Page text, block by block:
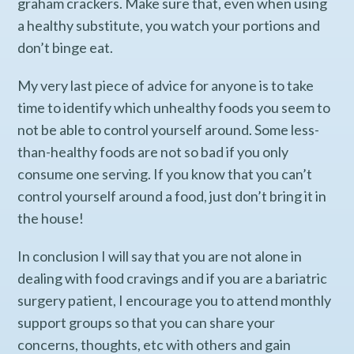
a healthy substitute, you watch your portions and
don’t binge eat.
My very last piece of advice for anyone is to take
time to identify which unhealthy foods you seem to
not be able to control yourself around. Some less-
than-healthy foods are not so bad if you only
consume one serving. If you know that you can’t
control yourself around a food, just don’t bring it in
the house!
In conclusion I will say that you are not alone in
dealing with food cravings and if you are a bariatric
surgery patient, I encourage you to attend monthly
support groups so that you can share your
concerns, thoughts, etc with others and gain